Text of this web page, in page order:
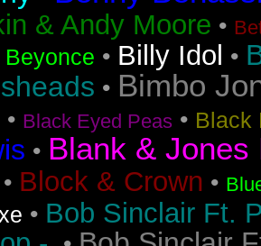
& Andy Moore •
Beyonce • Billy Idol •
• Bimbo
• Black Eyed Peas • Black
• Blank &
• Block & Crown •
• Bob Sinclair Ft.